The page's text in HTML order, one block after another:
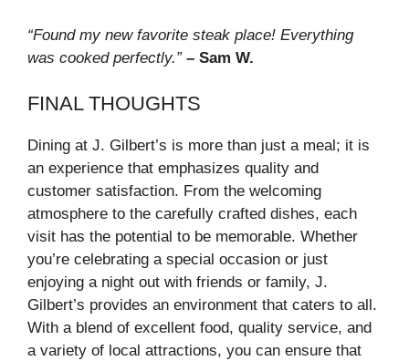
“Found my new favorite steak place! Everything
was cooked perfectly.” – Sam W.
FINAL THOUGHTS
Dining at J. Gilbert’s is more than just a meal; it is
an experience that emphasizes quality and
customer satisfaction. From the welcoming
atmosphere to the carefully crafted dishes, each
visit has the potential to be memorable. Whether
you’re celebrating a special occasion or just
enjoying a night out with friends or family, J.
Gilbert’s provides an environment that caters to all.
With a blend of excellent food, quality service, and
a variety of local attractions, you can ensure that